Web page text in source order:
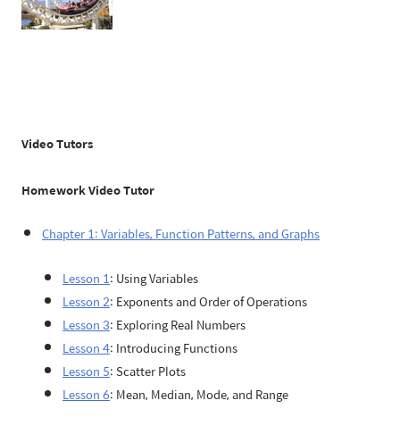
Video Tutors
Homework Video Tutor
Chapter 1: Variables, Function Patterns, and Graphs
Lesson 1: Using Variables
Lesson 2: Exponents and Order of Operations
Lesson 3: Exploring Real Numbers
Lesson 4: Introducing Functions
Lesson 5: Scatter Plots
Lesson 6: Mean, Median, Mode, and Range